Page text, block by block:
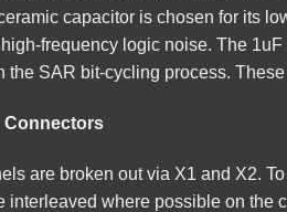
capacitor is chosen for its
frequency logic noise. The
the SAR bit-cycling process.
Connectors
are broken out via X1 and X2.
interleaved where possible on the